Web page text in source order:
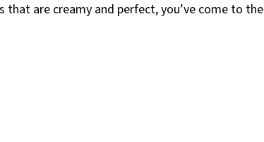
are creamy and perfect, you’ve come to the